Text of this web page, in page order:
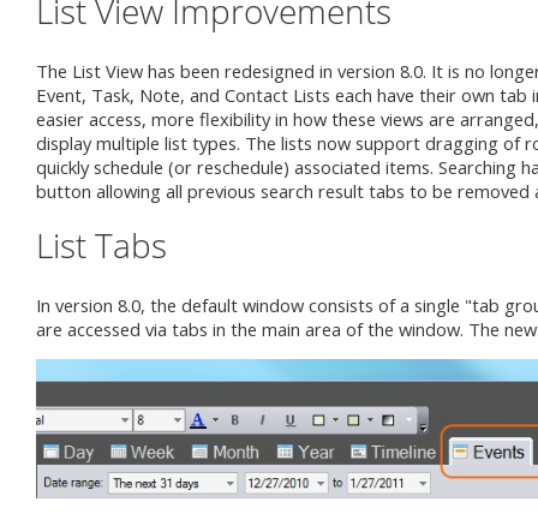
List View Improvements
The List View has been redesigned in version 8.0. It is no
Event, Task, Note, and Contact Lists each have their own tab
easier access, more flexibility in how these views are
display multiple list types. The lists now support dragging of
quickly schedule (or reschedule) associated items. Searching
button allowing all previous search result tabs to be removed
List Tabs
In version 8.0, the default window consists of a single "tab
are accessed via tabs in the main area of the window. The